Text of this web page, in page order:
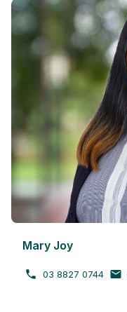
Mary Joy
03 8827 0744